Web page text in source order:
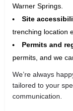
Warner Springs.
Site
trenching location
Permits and
permits, and we
We’re always
tailored to your
communication.